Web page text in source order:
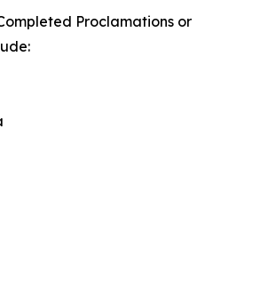
Proclamations or